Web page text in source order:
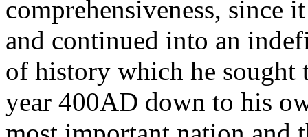
comprehensiveness, since
and continued into an
of history which he sought
year 400AD down to his